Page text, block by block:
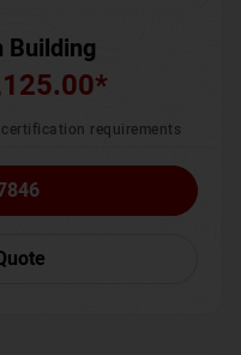
Building
*
requirements